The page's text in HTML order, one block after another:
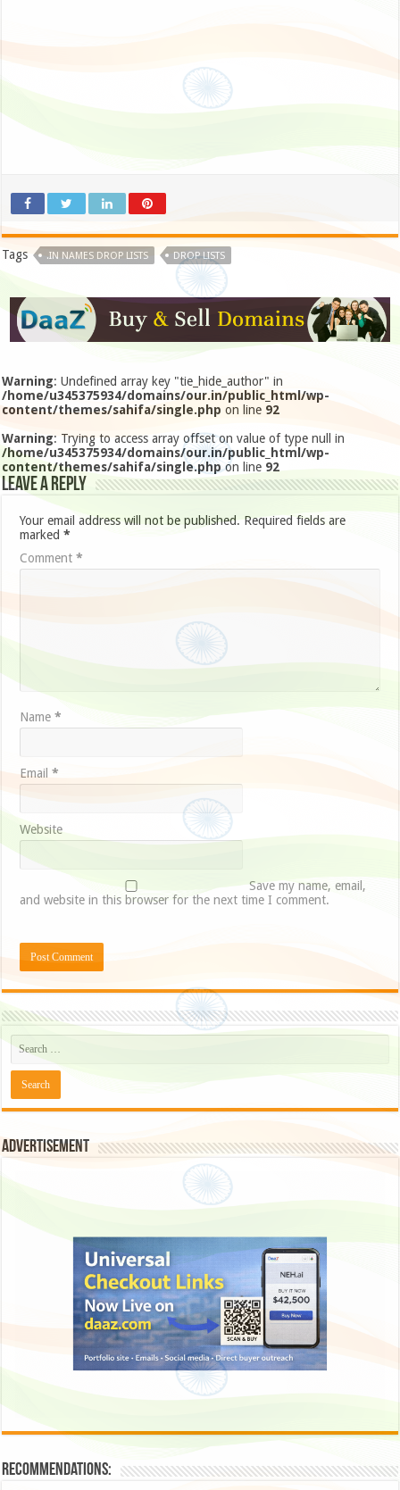
Tags .IN NAMES DROP LISTS DROP LISTS
Warning: Undefined array key "tie_hide_author" in
/home/u345375934/domains/our.in/public_html/wp-
content/themes/sahifa/single.php on line 92
Warning: Trying to access array offset on value of type null in
/home/u345375934/domains/our.in/public_html/wp-
content/themes/sahifa/single.phpon line 92
Leave a Reply
Your email address will not be published. Required fields are
marked*
Comment*
Name*
Email*
Website
Save my name, email,
and website in this browser for the next time I comment.
Advertisement
Recommendations: